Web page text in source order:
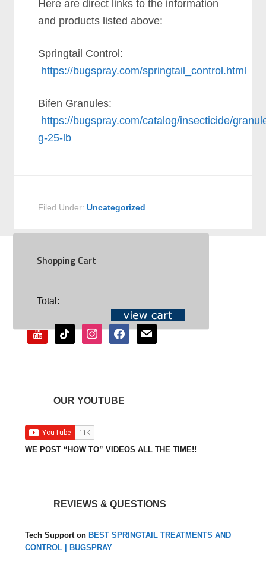
Here are direct links to the information
and products listed above:
Springtail Control:
https://bugspray.com/springtail_control.html
Bifen Granules:
https://bugspray.com/catalog/insecticide/
g-25-lb
Filed Under:Uncategorized
Shopping Cart
Total:SOCIAL
youtubetiktok instagramfacebookmail
OUR YOUTUBE
WE POST “HOW TO” VIDEOS ALL THE TIME!!
REVIEWS & QUESTIONS
Tech Supporton BEST SPRINGTAIL TREATMENTS AND
CONTROL | BUGSPRAY